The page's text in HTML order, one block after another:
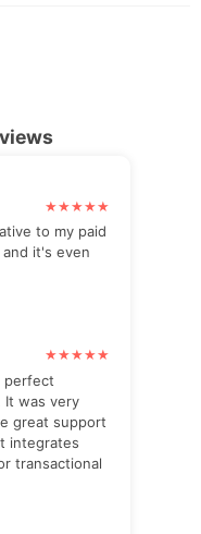
to my paid
it's even
perfect
It was very
great support
integrates
transactional